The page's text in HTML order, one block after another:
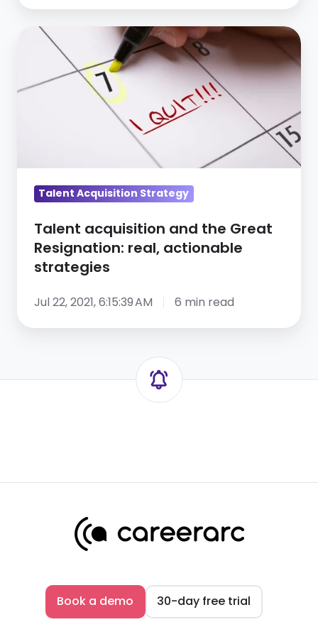
Talent
acquisition
the
strategies
Talent Acquisition Strategy
Talent acquisition and the Great
Resignation: real, actionable
strategies
Jul 22, 2021, 6:15:39 AM 6 min read
Book a demo 30-day free trial